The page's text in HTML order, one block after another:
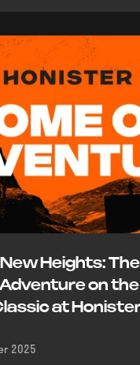
Heights: The
on
at
2025